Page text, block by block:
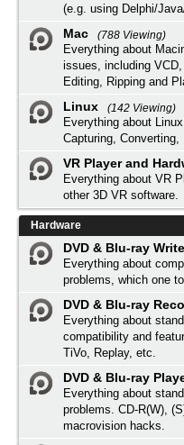
(e.g. using Delphi/
Mac
(788 Viewing)
Everything about
issues, including
Editing, Ripping and
Linux
(142 Viewing)
Everything about
Capturing,
VR Player and
Everything about VR
other 3D VR software.
Hardware
DVD & Blu-ray
Everything about
problems, which one
DVD & Blu-ray
Everything about
compatibility and
TiVo, Replay, etc.
DVD & Blu-ray
Everything about
problems. CD-R(W),
macrovision hacks.